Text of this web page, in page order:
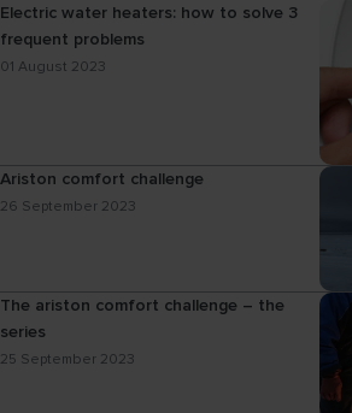
Electric water heaters: how to solve 3
frequent problems
01 August 2023
Ariston comfort challenge
26 September 2023
The ariston comfort challenge – the
series
25 September 2023